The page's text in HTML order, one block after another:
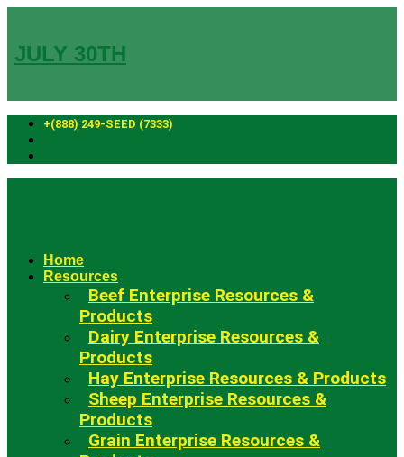
content
JULY 30TH
+(888) 249-SEED (7333)
Home
Resources
Beef Enterprise Resources &
Products
Dairy Enterprise Resources &
Products
Hay Enterprise Resources & Products
Sheep Enterprise Resources &
Products
Grain Enterprise Resources &